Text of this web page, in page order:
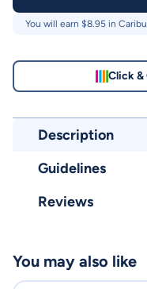
You will earn $8.95 in
Click
Description
Guidelines
Reviews
You may also like